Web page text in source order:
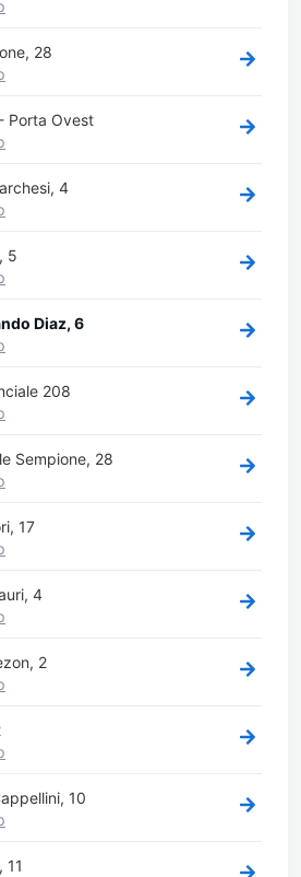
28
Porta Ovest
4
5
Diaz, 6
208
Sempione, 28
17
4
2
10
11